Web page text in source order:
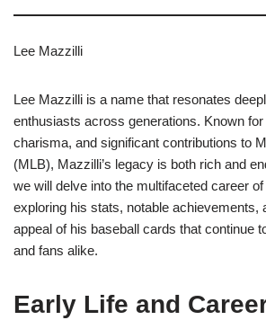
Lee Mazzilli
Lee Mazzilli is a name that resonates
enthusiasts across generations. Known
charisma, and significant contributions to
(MLB), Mazzilli’s legacy is both rich and
we will delve into the multifaceted career
exploring his stats, notable achievements,
appeal of his baseball cards that continue
and fans alike.
Early Life and